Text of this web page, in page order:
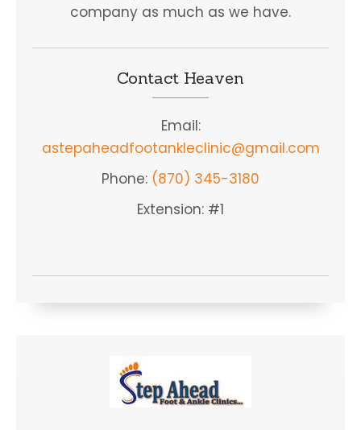
company as much as we have.
Contact Heaven
Email:
astepaheadfootankleclinic@gmail.com
Phone: (870) 345-3180
Extension: #1